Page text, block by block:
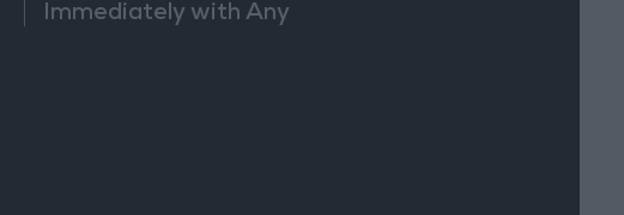
Immediately with Any